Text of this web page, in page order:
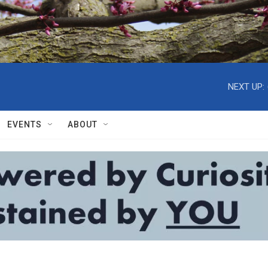
NEXT UP:
EVENTS ABOUT